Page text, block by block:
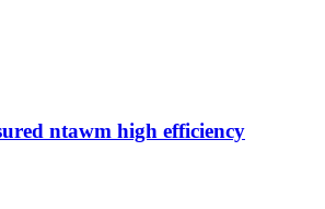
ntawm high efficiency